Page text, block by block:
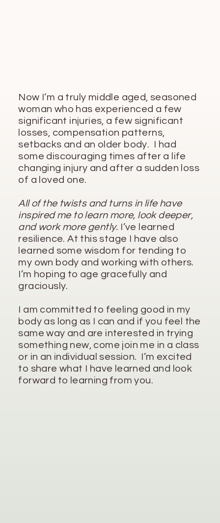
Now I’m a truly middle aged, seasoned
woman who has experienced a few
significant injuries, a few significant
losses, compensation patterns,
setbacks and an older body. I had
some discouraging times after a life
changing injury and after a sudden loss
of a loved one.
All of the twists and turns in life have
inspired me to learn more, look deeper,
and work more gently. I’ve learned
resilience. At this stage I have also
learned some wisdom for tending to
my own body and working with others.
I’m hoping to age gracefully and
graciously.
I am committed to feeling good in my
body as long as I can and if you feel the
same way and are interested in trying
something new, come join me in a class
or in an individual session. I’m excited
to share what I have learned and look
forward to learning from you.